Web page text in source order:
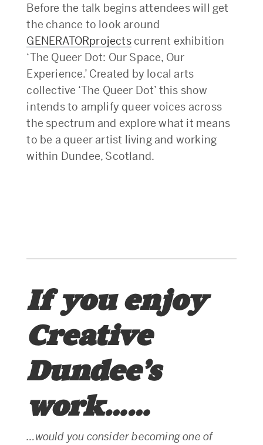
Before the talk begins attendees will get
the chance to look around
GENERATORprojectscurrent exhibition
‘The Queer Dot: Our Space, Our
Experience.’ Created by local arts
collective ‘The Queer Dot’ this show
intends to amplify queer voices across
the spectrum and explore what it means
to be a queer artist living and working
within Dundee, Scotland.
If you enjoy
Creative
Dundee’s
work……
…would you consider becoming one of